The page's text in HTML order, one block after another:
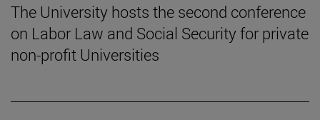
The University hosts the second conference
on Labor Law and Social Security for private
non-profit Universities